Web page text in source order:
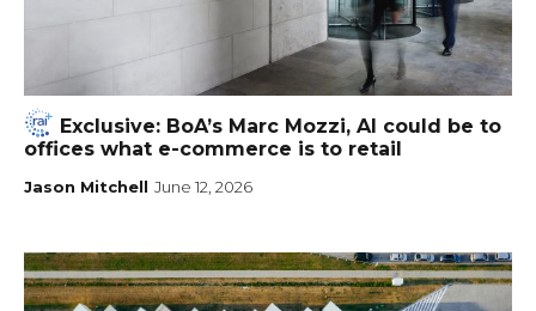
Exclusive: BoA’s Marc Mozzi, AI could be to
offices what e-commerce is to retail
Jason Mitchell June 12, 2026